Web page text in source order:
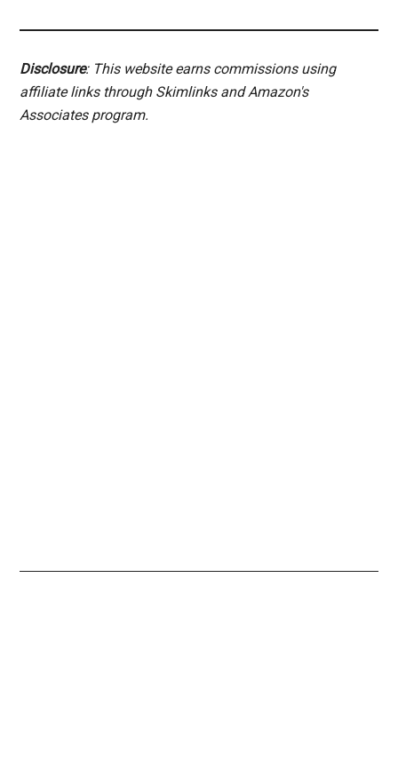
Disclosure: This website earns commissions using
affiliate links through Skimlinks and Amazon's
Associates program.